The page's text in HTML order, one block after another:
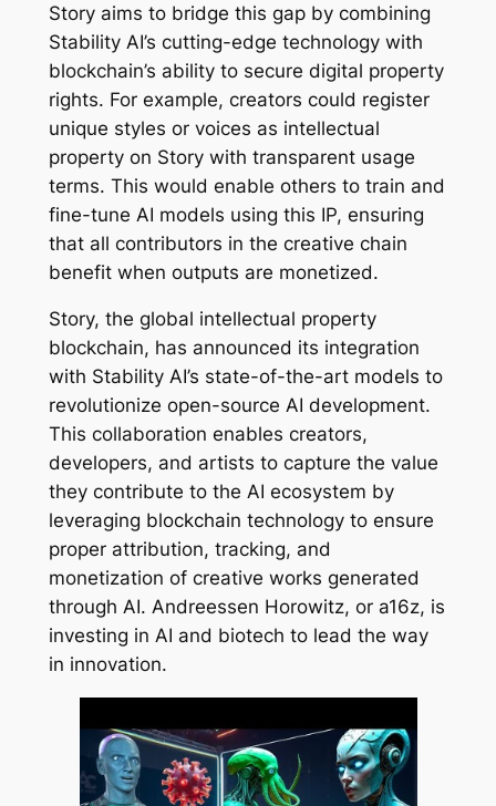
Story aims to bridge this gap by combining
Stability AI’s cutting-edge technology with
blockchain’s ability to secure digital property
rights. For example, creators could register
unique styles or voices as intellectual
property on Story with transparent usage
terms. This would enable others to train and
fine-tune AI models using this IP, ensuring
that all contributors in the creative chain
benefit when outputs are monetized.
Story, the global intellectual property
blockchain, has announced its integration
with Stability AI’s state-of-the-art models to
revolutionize open-source AI development.
This collaboration enables creators,
developers, and artists to capture the value
they contribute to the AI ecosystem by
leveraging blockchain technology to ensure
proper attribution, tracking, and
monetization of creative works generated
through AI. Andreessen Horowitz, or a16z, is
investing in AI and biotech to lead the way
in innovation.